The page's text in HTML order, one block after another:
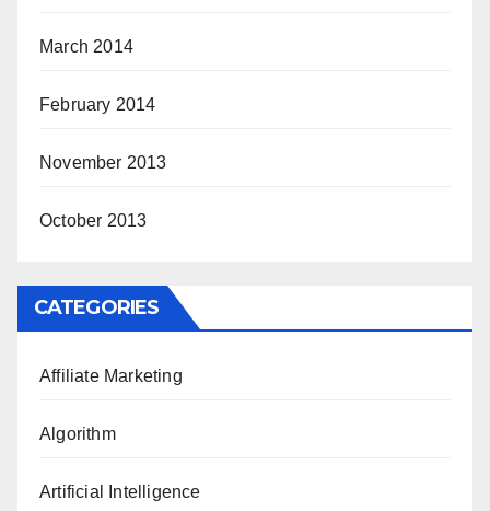
March 2014
February 2014
November 2013
October 2013
CATEGORIES
Affiliate Marketing
Algorithm
Artificial Intelligence